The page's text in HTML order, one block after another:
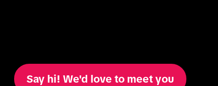
Say hi! We'd love to meet you